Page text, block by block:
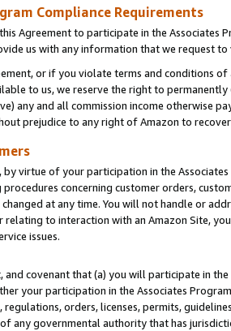
Compliance Requirements
Agreement to participate in the Associates
us with any information that we request
or if you violate terms and conditions
to us, we reserve the right to
any and all commission income otherwise
prejudice to any right of Amazon to
by virtue of your participation in the
concerning customer orders,
at any time. You will not handle or
relating to interaction with an Amazon Site,
issues.
and covenant that (a) you will participate in
your participation in the Associates
regulations, orders, licenses, permits,
any governmental authority that has